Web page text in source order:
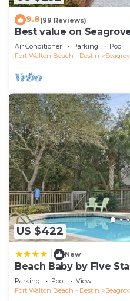
9.8(99 Reviews)
Best value on
Air Conditioner Parking
Pool
Fort Walton Beach - Destin
US $422
New
Beach Baby by Five
Parking Pool
View
Fort Walton Beach - Destin